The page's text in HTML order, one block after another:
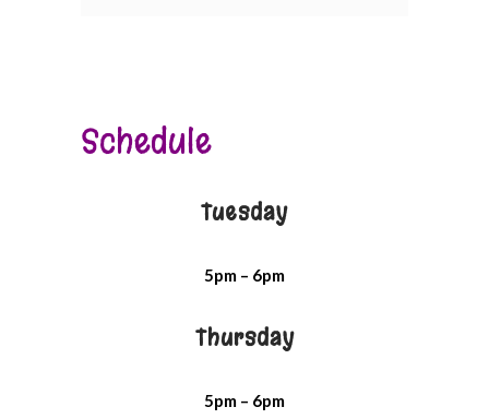
Schedule
Tuesday
5pm – 6pm
Thursday
5pm – 6pm